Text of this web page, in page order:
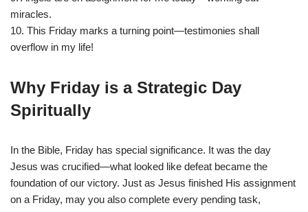
miracles.
10. This Friday marks a turning point—testimonies shall
overflow in my life!
Why Friday is a Strategic Day
Spiritually
In the Bible, Friday has special significance. It was the day
Jesus was crucified—what looked like defeat became the
foundation of our victory. Just as Jesus finished His assignment
on a Friday, may you also complete every pending task,